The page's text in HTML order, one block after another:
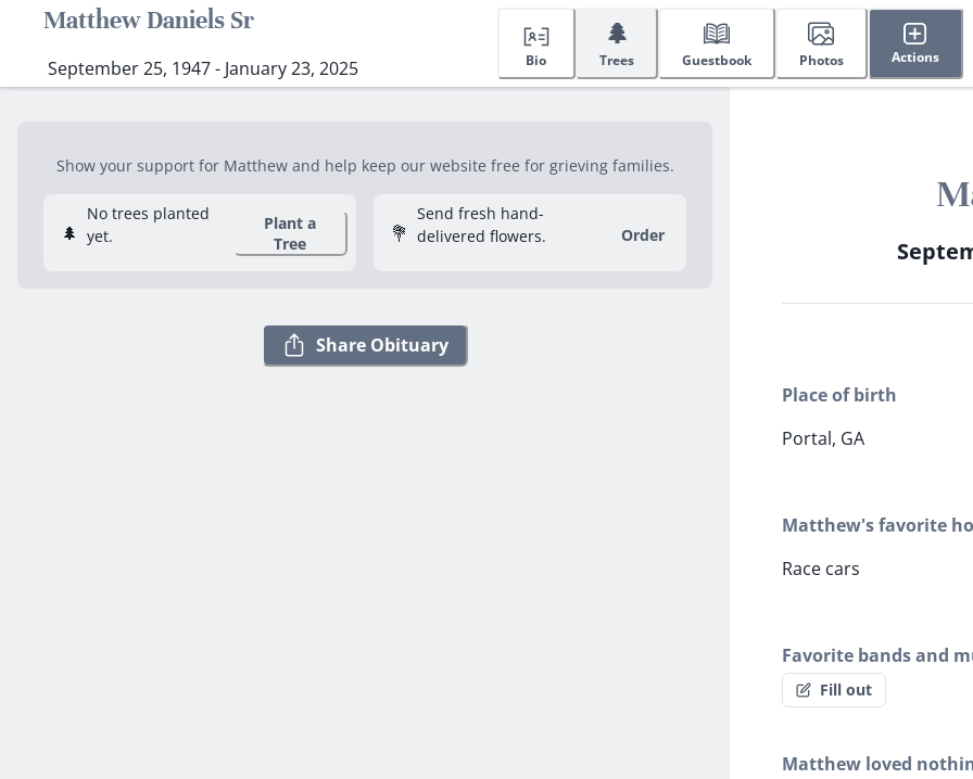
Matthew Daniels Sr
September 25, 1947 - January 23, 2025 Bio
🌲
Trees Guestbook Photos Actions
Show your support for Matthew and help keep our website free for grieving families.
🌲
No trees planted
yet.
Plant a
Tree
💐
Send fresh hand-
delivered flowers.
Order
Share Obituary
Place of birth
Portal, GA
Matthew's favorite
Race cars
Favorite bands and
Fill out
Matthew loved